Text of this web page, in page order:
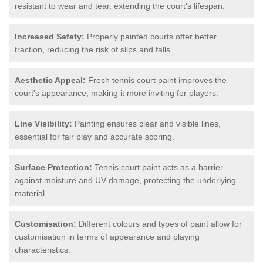
resistant to wear and tear, extending the court's lifespan.
Increased Safety: Properly painted courts offer better
traction, reducing the risk of slips and falls.
Aesthetic Appeal: Fresh tennis court paint improves the
court's appearance, making it more inviting for players.
Line Visibility: Painting ensures clear and visible lines,
essential for fair play and accurate scoring.
Surface Protection: Tennis court paint acts as a barrier
against moisture and UV damage, protecting the underlying
material.
Customisation: Different colours and types of paint allow for
customisation in terms of appearance and playing
characteristics.